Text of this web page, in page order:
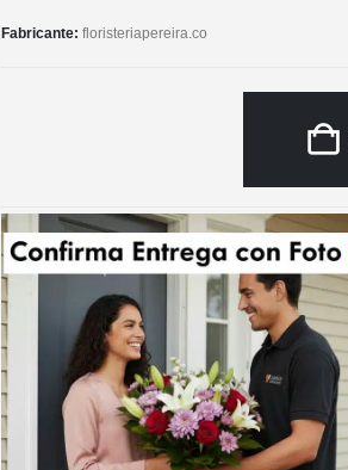
Fabricante: floristeriapereira.co